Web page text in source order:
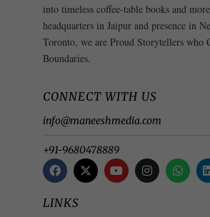
into timeless coffee-table books and
headquarters in Jaipur and presence in
Toronto, we are Proud Storytellers who
Boundaries.
CONNECT WITH US
info@maneeshmedia.com
+91-9680478889
LINKS